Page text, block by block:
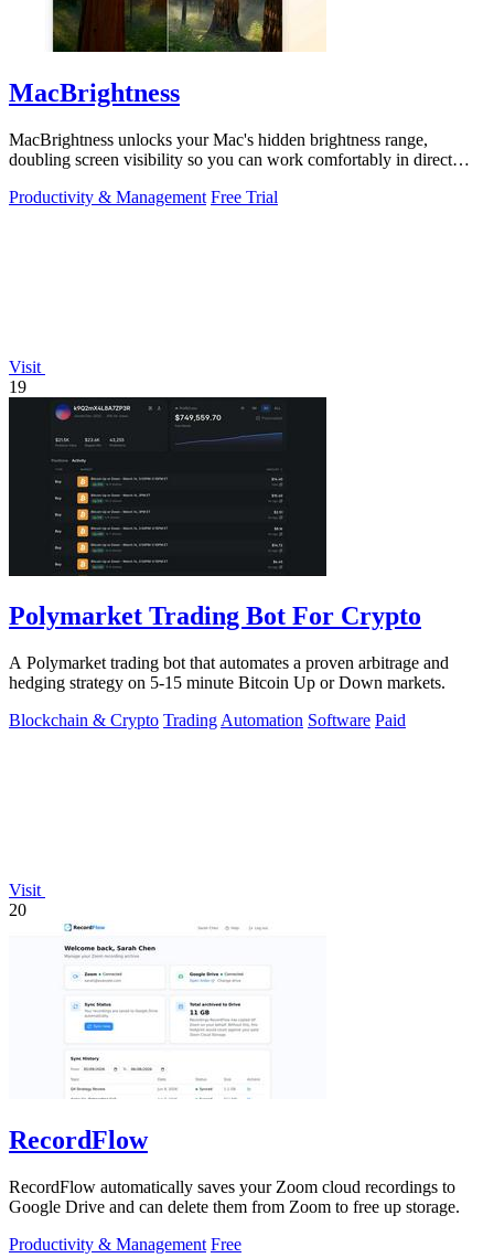
MacBrightness
MacBrightness unlocks your Mac's hidden brightness range,
doubling screen visibility so you can work comfortably in direct
Productivity & Management Free Trial
Visit
19
Polymarket Trading Bot For Crypto
A Polymarket trading bot that automates a proven arbitrage and
hedging strategy on 5-15 minute Bitcoin Up or Down markets.
Blockchain & Crypto Trading Automation Software Paid
Visit
20
RecordFlow
RecordFlow automatically saves your Zoom cloud recordings to
Google Drive and can delete them from Zoom to free up storage.
Productivity & Management Free